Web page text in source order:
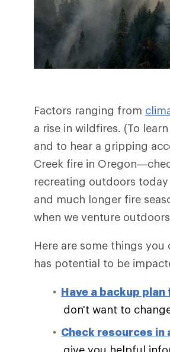
Factors ranging from
a rise in wildfires. (To
and to hear a gripping
Creek fire in
recreating outdoors
and much longer fire
when we venture
Here are some things
has potential to be
Have a backup
don't want to
Check resources in